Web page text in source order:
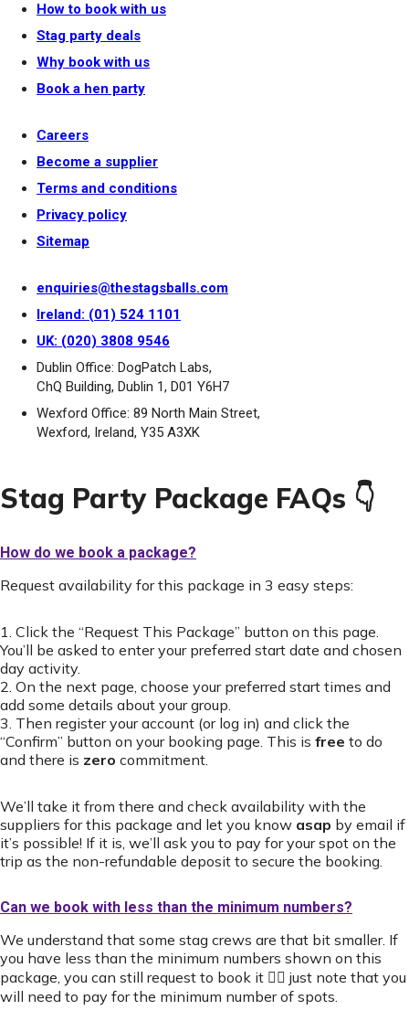
How to book with us
Stag party deals
Why book with us
Book a hen party
Careers
Become a supplier
Terms and conditions
Privacy policy
Sitemap
enquiries@thestagsballs.com
Ireland: (01) 524 1101
UK: (020) 3808 9546
Dublin Office: DogPatch Labs,
ChQ Building, Dublin 1, D01 Y6H7
Wexford Office: 89 North Main Street,
Wexford, Ireland, Y35 A3XK
Stag Party Package FAQs 👇
How do we book a package?
Request availability for this package in 3 easy steps:
1. Click the “Request This Package” button on this page.
You’ll be asked to enter your preferred start date and chosen
day activity.
2. On the next page, choose your preferred start times and
add some details about your group.
3. Then register your account (or log in) and click the
“Confirm” button on your booking page. This is free to do
and there is zero commitment.
We’ll take it from there and check availability with the
suppliers for this package and let you know asap by email if
it’s possible! If it is, we’ll ask you to pay for your spot on the
trip as the non-refundable deposit to secure the booking.
Can we book with less than the minimum numbers?
We understand that some stag crews are that bit smaller. If
you have less than the minimum numbers shown on this
package, you can still request to book it 👍🏻 just note that you
will need to pay for the minimum number of spots.